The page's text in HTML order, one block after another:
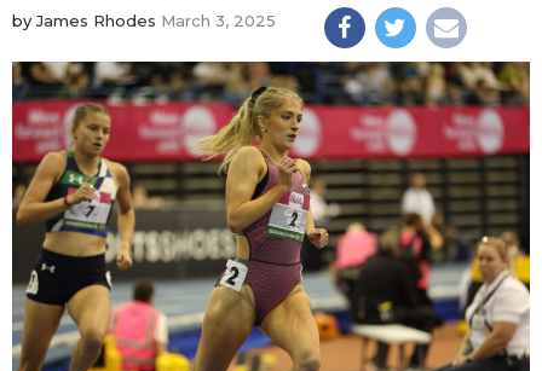
byJames Rhodes March 3, 2025